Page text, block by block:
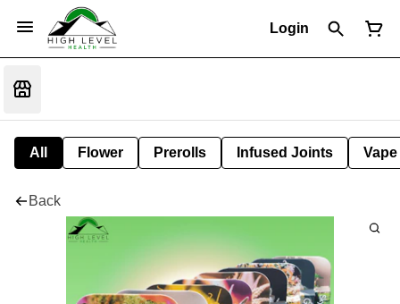
Login
All Flower Prerolls Infused Joints
Back